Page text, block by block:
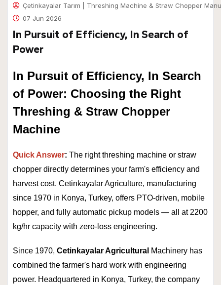
Çetinkayalar Tarım | Threshing Machine & Straw Chopper
07 Jun 2026
In Pursuit of Efficiency, In Search of
Power
In Pursuit of Efficiency, In Search
of Power: Choosing the Right
Threshing & Straw Chopper
Machine
Quick Answer: The right threshing machine or straw
chopper directly determines your farm's efficiency and
harvest cost. Cetinkayalar Agriculture, manufacturing
since 1970 in Konya, Turkey, offers PTO-driven, mobile
hopper, and fully automatic pickup models — all at 2200
kg/hr capacity with zero-loss engineering.
Since 1970, Cetinkayalar Agricultural Machinery has
combined the farmer's hard work with engineering
power. Headquartered in Konya, Turkey, the company